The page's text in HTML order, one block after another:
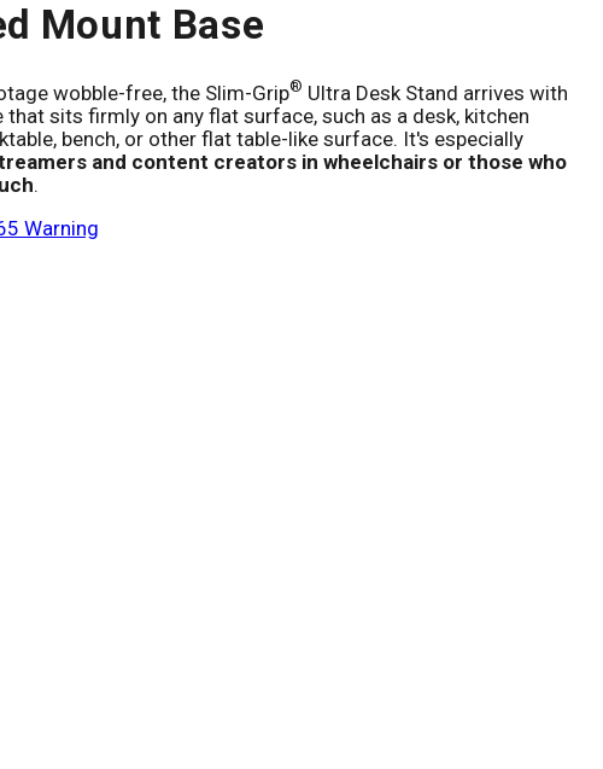
Mount Base
wobble-free, the Slim-Grip® Ultra Desk Stand arrives with
that sits firmly on any flat surface, such as a desk, kitchen
bench, or other flat table-like surface. It's especially
and content creators in wheelchairs or those who
.
Warning